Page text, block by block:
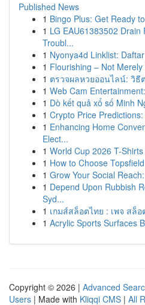
Published News
1 Bingo Plus: Get Ready
1 LG EAU61383502
Troubl...
1 Nyonya4d Linklist:
1 Flourishing – Not
1 ตรวจผลหวยออนไลน์: วิธี
1 Web Cam
1 Dò kết quả xổ số Minh
1 Crypto Price
1 Enhancing Home
Elect...
1 World Cup 2026 T-
1 How to Choose
1 Grow Your Social
1 Depend Upon Rubbish
Syd...
1 เกมส์สล็อตไทย : เพจ สล็
1 Acrylic Sports Surfaces
Copyright © 2026 | Advanced
Users | Made with Kliqqi CMS | All